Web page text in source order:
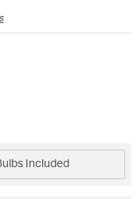
Included